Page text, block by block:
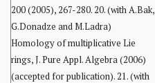
200 (2005), 267-280. 20. (with A.Bak,
G.Donadze and M.Ladra)
Homology of multiplicative Lie
rings, J. Pure Appl. Algebra (2006)
(accepted for publication). 21. (with